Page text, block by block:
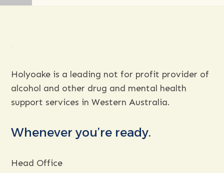
Holyoake is a leading not for profit provider of
support services in Western Australia.
Whenever you’re ready.